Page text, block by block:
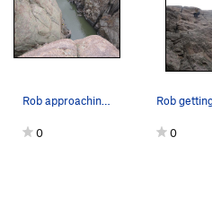
Rob approaching the starting anchors, as viewed…
0 0